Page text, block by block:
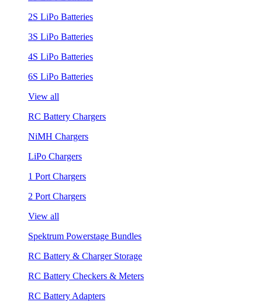
2S LiPo Batteries
3S LiPo Batteries
4S LiPo Batteries
6S LiPo Batteries
View all
RC Battery Chargers
NiMH Chargers
LiPo Chargers
1 Port Chargers
2 Port Chargers
View all
Spektrum Powerstage Bundles
RC Battery & Charger Storage
RC Battery Checkers & Meters
RC Battery Adapters